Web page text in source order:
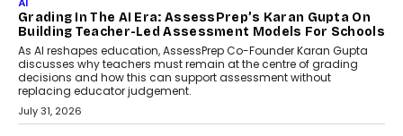
the roadside due to a vehicle
breakdown...
July 2, 2026
AI
Human-In-The-Loop: Why AI In
Education Still Needs The
Professor